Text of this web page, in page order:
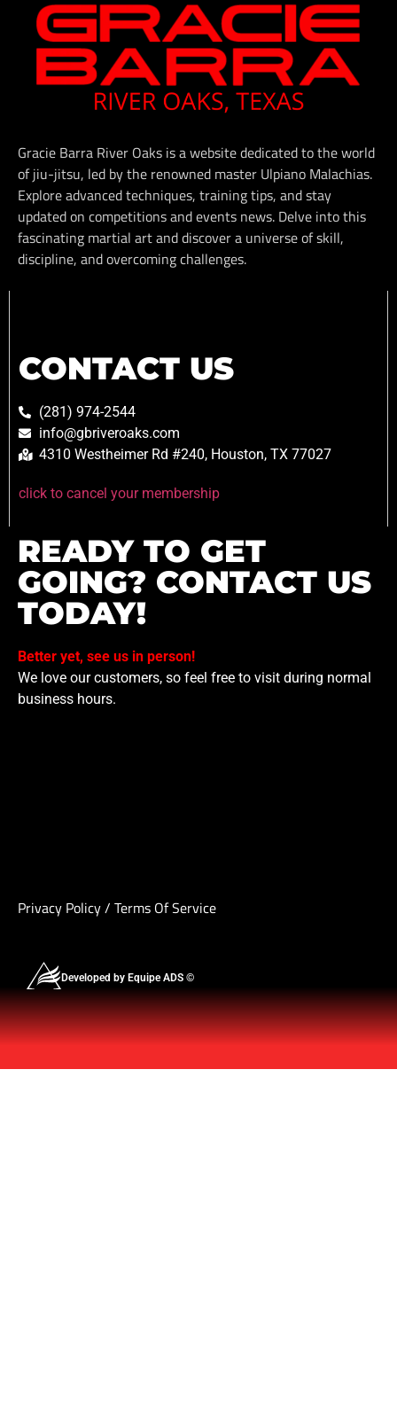
Gracie Barra River Oaks is a website dedicated to the world
of jiu-jitsu, led by the renowned master Ulpiano Malachias.
Explore advanced techniques, training tips, and stay
updated on competitions and events news. Delve into this
fascinating martial art and discover a universe of skill,
discipline, and overcoming challenges.
CONTACT US
(281) 974-2544
info@gbriveroaks.com
4310 Westheimer Rd #240, Houston, TX 77027
click to cancel your membership
READY TO GET
GOING? CONTACT US
TODAY!
Better yet, see us in person!
We love our customers, so feel free to visit during normal
business hours.
Privacy Policy/ Terms Of Service
Developed by Equipe ADS ©